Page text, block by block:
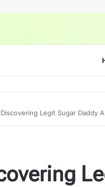
Discovering Legit Sugar Daddy